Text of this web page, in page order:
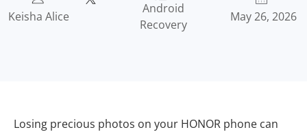
Keisha Alice
Android
Recovery
May 26, 2026
Losing precious photos on your HONOR phone can